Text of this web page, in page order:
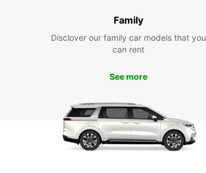
Family
Disclover our family car models that you
can rent
See more